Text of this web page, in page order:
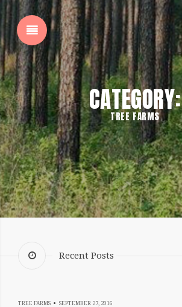
CATEGORY:
TREE FARMS
Recent Posts
TREE FARMS SEPTEMBER 27, 2016
SHOW SIDEBAR